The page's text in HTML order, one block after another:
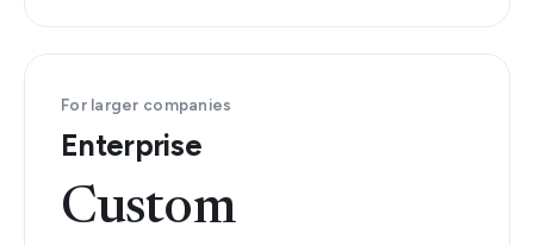
For larger companies
Enterprise
Custom